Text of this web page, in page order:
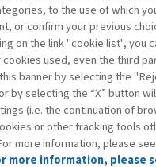
to the use of which
or confirm your previous
on the link "cookie list", you
used, even the third
banner by selecting the
by selecting the “X” button
(i.e. the continuation of
or other tracking tools
more information, please
more information, please